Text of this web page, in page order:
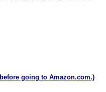
going to Amazon.com.)